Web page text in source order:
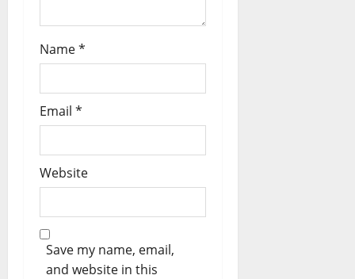
Name*
Email *
Website
Save my name, email,
and website in this